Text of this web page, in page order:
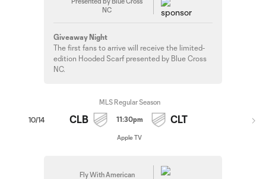
NC
Giveaway Night
The first fans to arrive will receive the limited-
edition Hooded Scarf presented by Blue Cross
NC.
10/14
MLS Regular Season
CLB 11:30pm CLT
Apple TV
Fly With American